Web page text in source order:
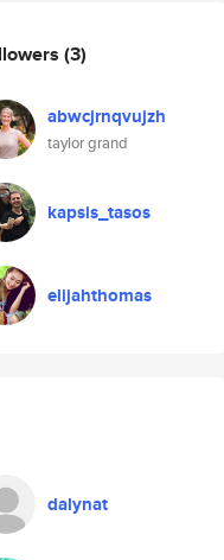
(3)
abwcjrnqvujzh
taylor grand
kapsis_tasos
elijahthomas
dalynat